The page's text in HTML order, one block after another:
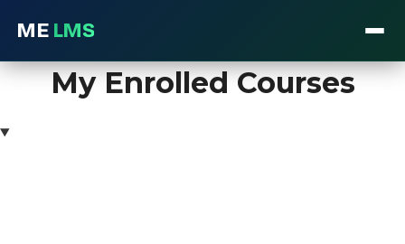
Skip
content
ME LMS
My Enrolled Courses